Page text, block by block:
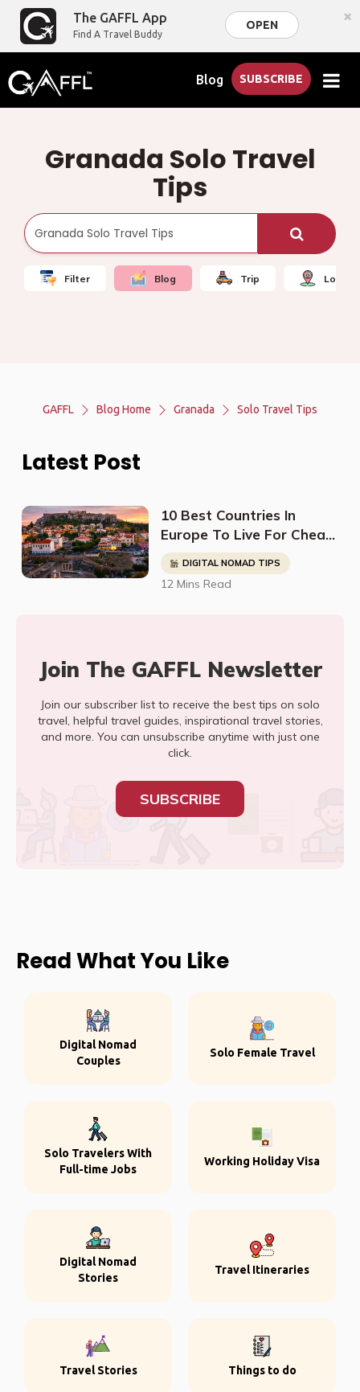
The GAFFL App
Find A Travel Buddy
OPEN ×
Blog SUBSCRIBE
Granada Solo Travel
Tips
Filter Blog Trip Local
GAFFL Blog Home Granada Solo Travel Tips
Latest Post
10 Best Countries In
Europe To Live For Cheap
- Digital Nomads, Expats,
& Retirees (Cost
Breakdown)
DIGITAL NOMAD TIPS
12 Mins Read
Join The GAFFL Newsletter
Join our subscriber list to receive the best tips on solo
travel, helpful travel guides, inspirational travel stories,
and more. You can unsubscribe anytime with just one
click.
SUBSCRIBE
Read What You Like
Digital Nomad
Couples
Solo Female Travel
Solo Travelers With
Full-time Jobs
Working Holiday Visa
Digital Nomad
Stories
Travel Itineraries
Travel Stories Things to do